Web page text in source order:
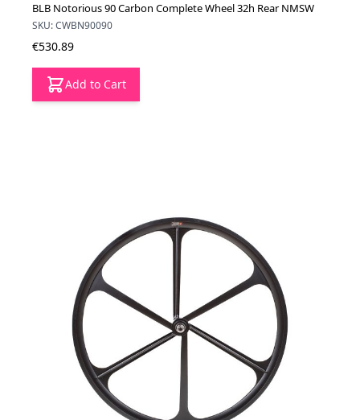
BLB Notorious 90 Carbon Complete Wheel 32h Rear NMSW
SKU: CWBN90090
€530.89
Add to Cart